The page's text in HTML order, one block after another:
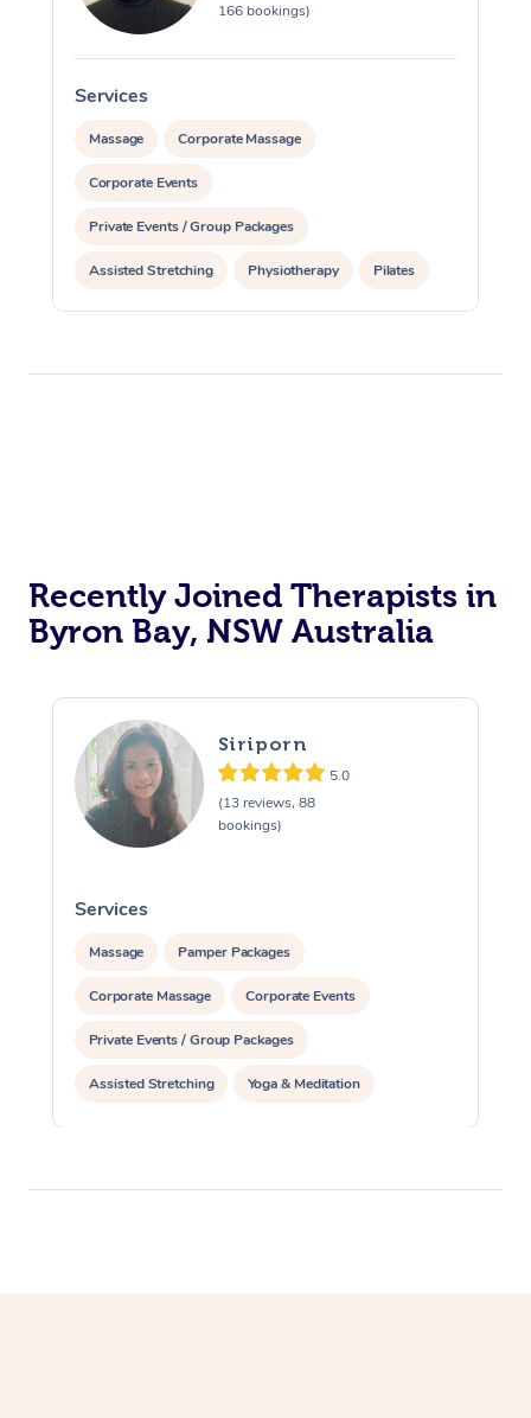
166 bookings)
Services
Massage Corporate Massage
Corporate Events
Private Events / Group Packages
Assisted Stretching Physiotherapy Pilates
Recently Joined Therapists in
Byron Bay, NSW Australia
Siriporn
5.0
(13 reviews, 88
bookings)
Services
Massage Pamper Packages
Corporate Massage Corporate Events
Private Events / Group Packages
Assisted Stretching Yoga & Meditation